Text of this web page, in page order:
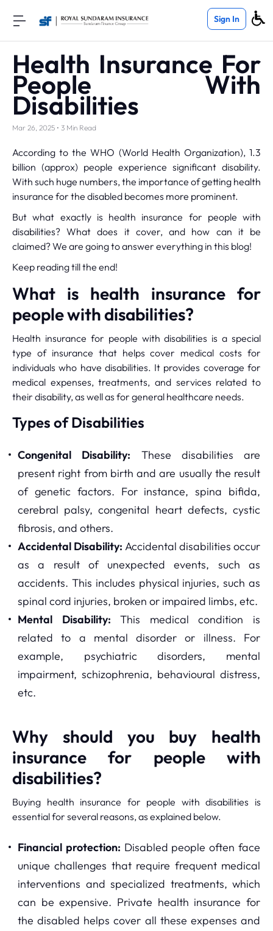
Sign In
Health Insurance For
People With
Disabilities
Mar 26, 2025 • 3 Min Read
According to the WHO (World Health Organization), 1.3
billion (approx) people experience significant disability.
With such huge numbers, the importance of getting health
insurance for the disabled becomes more prominent.
But what exactly is health insurance for people with
disabilities? What does it cover, and how can it be
claimed? We are going to answer everything in this blog!
Keep reading till the end!
What is health insurance for
people with disabilities?
Health insurance for people with disabilities is a special
type of insurance that helps cover medical costs for
individuals who have disabilities. It provides coverage for
medical expenses, treatments, and services related to
their disability, as well as for general healthcare needs.
Types of Disabilities
Congenital Disability: These disabilities are
present right from birth and are usually the result
of genetic factors. For instance, spina bifida,
cerebral palsy, congenital heart defects, cystic
fibrosis, and others.
Accidental Disability: Accidental disabilities occur
as a result of unexpected events, such as
accidents. This includes physical injuries, such as
spinal cord injuries, broken or impaired limbs, etc.
Mental Disability: This medical condition is
related to a mental disorder or illness. For
example, psychiatric disorders, mental
impairment, schizophrenia, behavioural distress,
etc.
Why should you buy health
insurance for people with
disabilities?
Buying health insurance for people with disabilities is
essential for several reasons, as explained below.
Financial protection: Disabled people often face
unique challenges that require frequent medical
interventions and specialized treatments, which
can be expensive. Private health insurance for
the disabled helps cover all these expenses and